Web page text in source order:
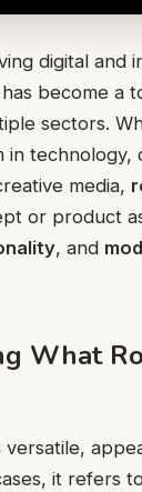
digital and
has become a
sectors.
technology,
media,
or product
, and
What
versatile,
it refers